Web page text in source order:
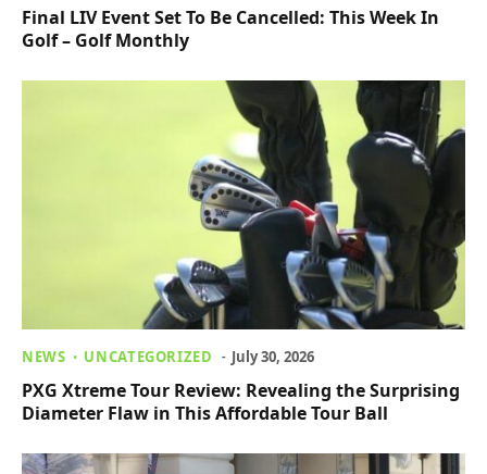
Final LIV Event Set To Be Cancelled: This Week In
Golf – Golf Monthly
NEWS UNCATEGORIZED July 30, 2026
PXG Xtreme Tour Review: Revealing the Surprising
Diameter Flaw in This Affordable Tour Ball